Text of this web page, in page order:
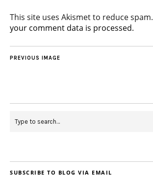
This site uses Akismet to reduce spam.
your comment data is processed.
PREVIOUS IMAGE
SUBSCRIBE TO BLOG VIA EMAIL